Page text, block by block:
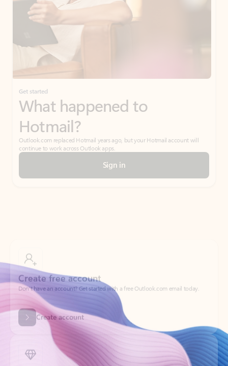
Get started
What happened to
Hotmail?
Outlook.com replaced Hotmail years ago, but your Hotmail account will
continue to work across Outlook apps.
Sign in
Create account
Try Microsoft 365
Get the best Outlook experience with a Microsoft 365 subscription.